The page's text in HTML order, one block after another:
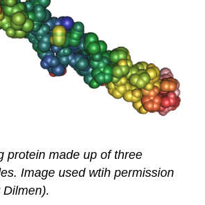
protein made up of three
Image used wtih permission